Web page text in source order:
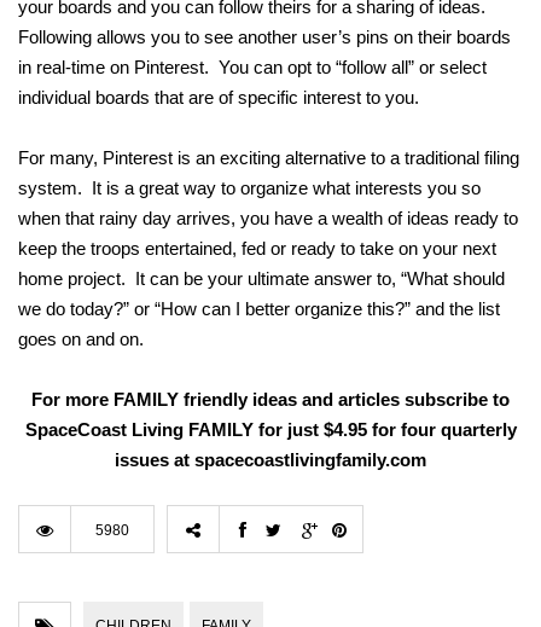
your boards and you can follow theirs for a sharing of ideas.
Following allows you to see another user’s pins on their boards
in real-time on Pinterest. You can opt to “follow all” or select
individual boards that are of specific interest to you.
For many, Pinterest is an exciting alternative to a traditional filing
system. It is a great way to organize what interests you so
when that rainy day arrives, you have a wealth of ideas ready to
keep the troops entertained, fed or ready to take on your next
home project. It can be your ultimate answer to, “What should
we do today?” or “How can I better organize this?” and the list
goes on and on.
For more FAMILY friendly ideas and articles subscribe to
SpaceCoast Living FAMILY for just $4.95 for four quarterly
issues at spacecoastlivingfamily.com
5980